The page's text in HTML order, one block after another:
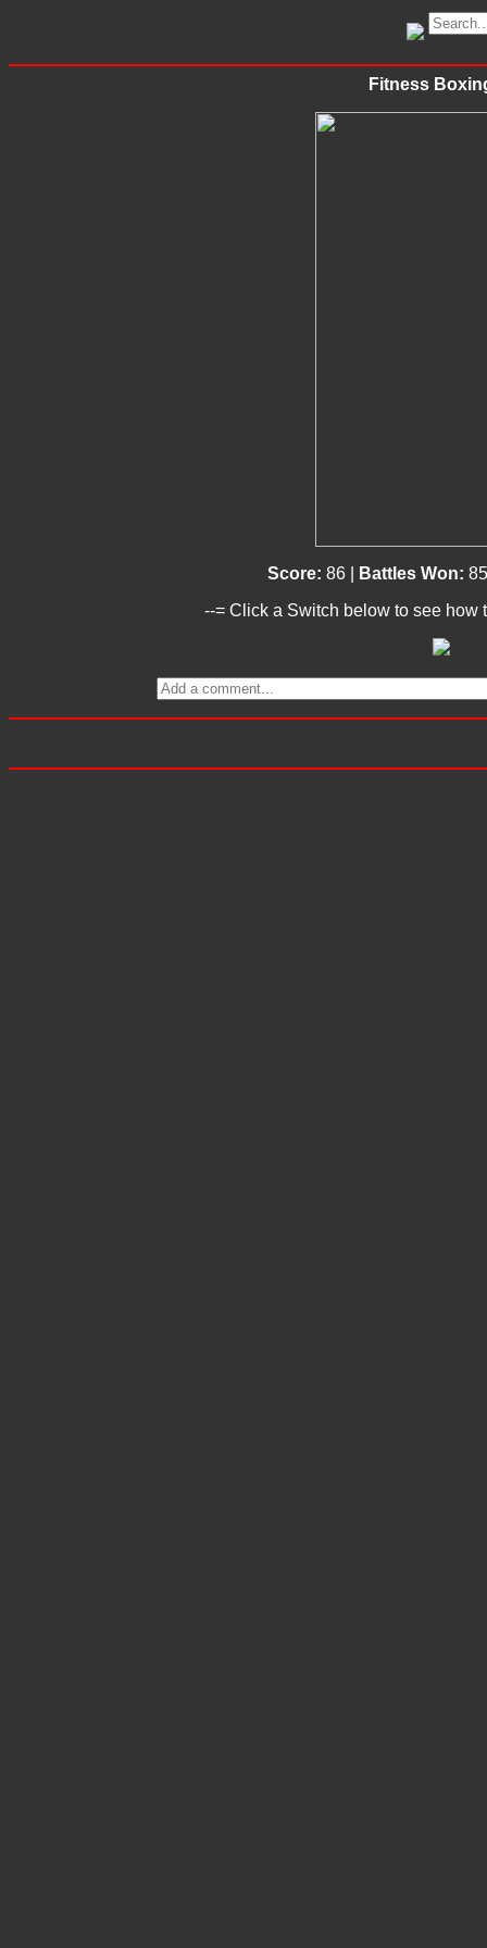
Fitness
Score: 86 | Battles Won:
--= Click a Switch below to see how